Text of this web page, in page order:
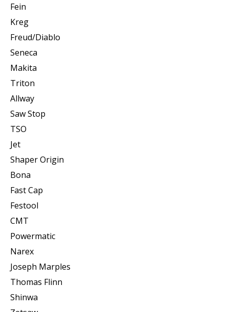
Fein
Kreg
Freud/Diablo
Seneca
Makita
Triton
Allway
Saw Stop
TSO
Jet
Shaper Origin
Bona
Fast Cap
Festool
CMT
Powermatic
Narex
Joseph Marples
Thomas Flinn
Shinwa